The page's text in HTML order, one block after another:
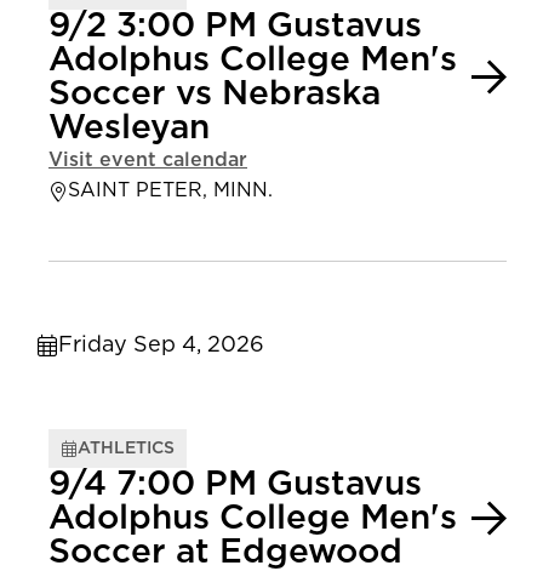
9/2 3:00 PM Gustavus
Adolphus College Men's
Soccer vs Nebraska
Wesleyan
Visit event calendar
SAINT PETER, MINN.
Friday Sep 4, 2026
ATHLETICS
9/4 7:00 PM Gustavus
Adolphus College Men's
Soccer at Edgewood